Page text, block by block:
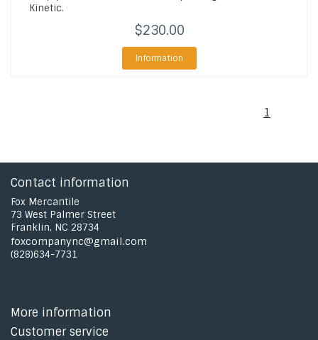
Kinetic.
$230.00
Information
1
Contact information
Fox Mercantile
73 West Palmer Street
Franklin, NC 28734
foxcompanync@gmail.com
(828)634-7731
More information
Customer service